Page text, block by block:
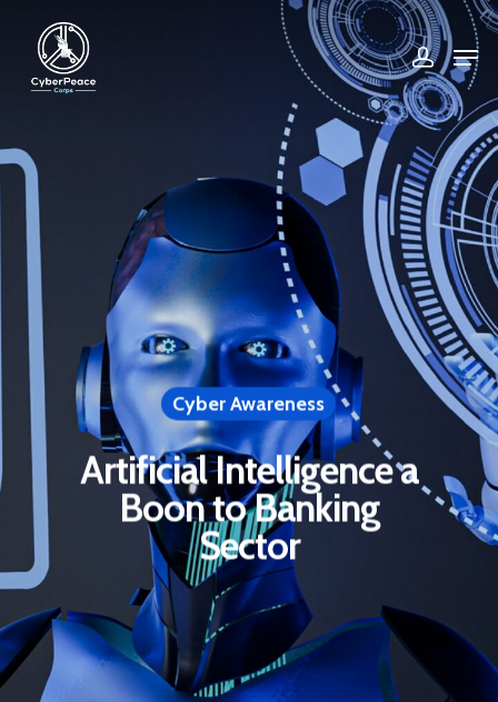
Hit enter to search or ESC to close
Cyber Awareness
Artificial Intelligence a
Boon to Banking
Sector